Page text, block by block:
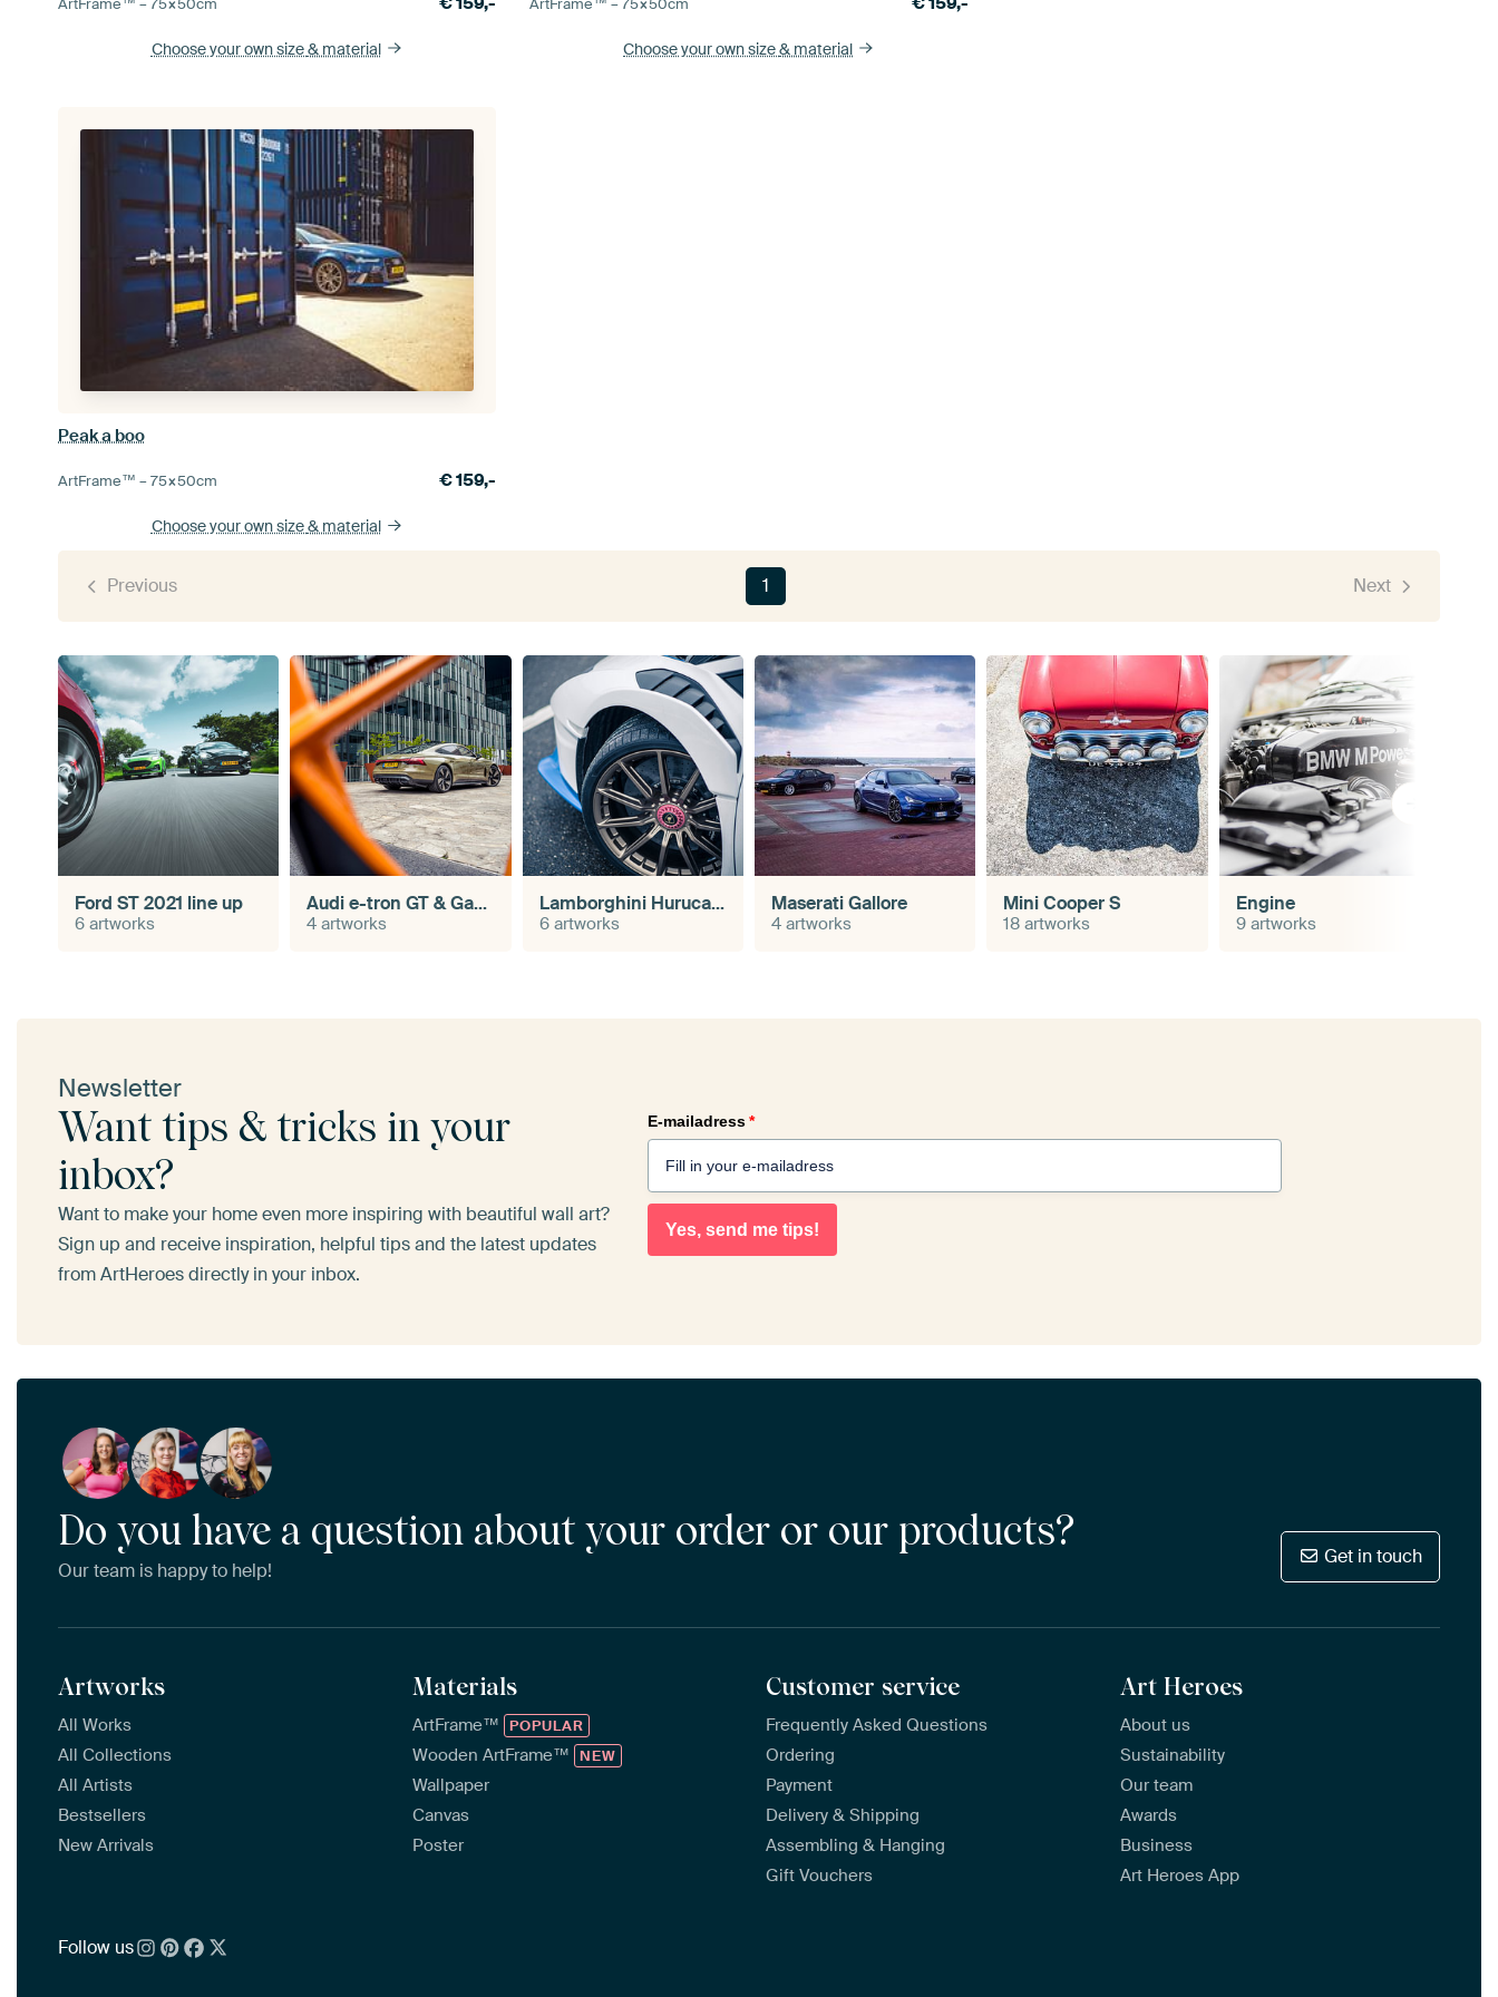
Choose your own size& material Choose your own size& material
Peak a boo
ArtFrame™ –75×50cm €159,-
Choose your own size& material
Previous 1 Next
Ford ST 2021 line up
6 artworks
Audi e-tron GT & Gazelle N01
4 artworks
Lamborghini Hurucan STO
6 artworks
Maserati Gallore
4 artworks
Mini Cooper S
18 artworks
Engine
9 artworks
Newsletter
Want tips & tricks in your
inbox?
Want to make your home even more inspiring with beautiful wall art?
Sign up and receive inspiration, helpful tips and the latest updates
from ArtHeroes directly in your inbox.
E-mailadress*
Yes, send me tips!
Do you have a question about your order or our products?
Our team is happy to help!
Get in touch
Artworks
All Works
All Collections
All Artists
Bestsellers
New Arrivals
Materials
ArtFrame™ POPULAR
Wooden ArtFrame™ NEW
Wallpaper
Canvas
Poster
Customer service
Frequently Asked Questions
Ordering
Payment
Delivery & Shipping
Assembling & Hanging
Gift Vouchers
Art Heroes
About us
Sustainability
Our team
Awards
Business
Art Heroes App
Follow us